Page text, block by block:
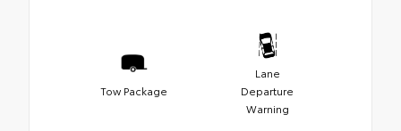
Tow Package
Lane
Departure
Warning